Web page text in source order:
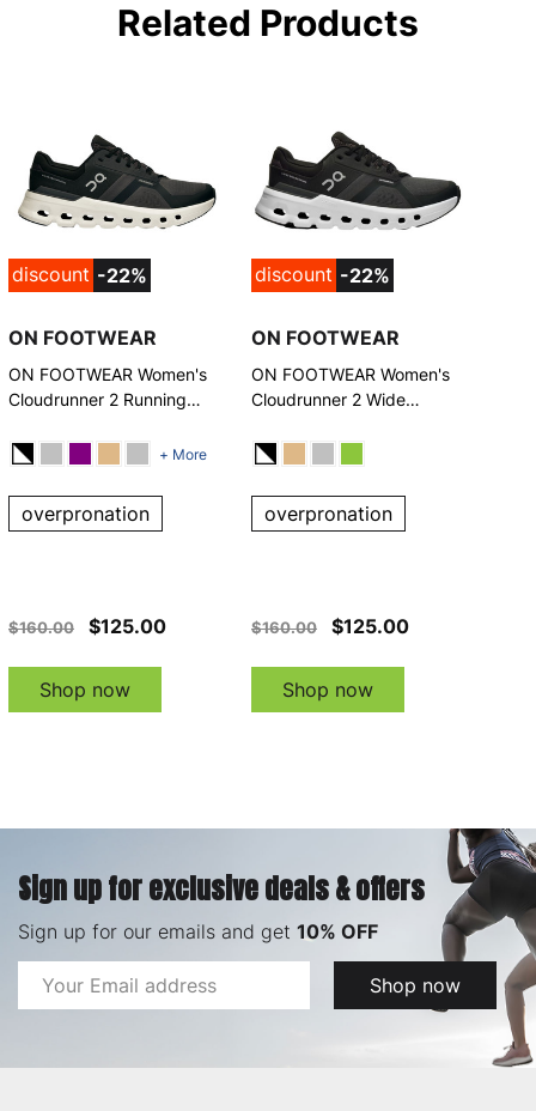
Related Products
discount -22%
ON FOOTWEAR
ON FOOTWEAR Women's
Cloudrunner 2 Running
+ More
overpronation
$160.00 $125.00
Shop now
discount -22%
ON FOOTWEAR
ON FOOTWEAR Women's
Cloudrunner 2 Wide
overpronation
$160.00 $125.00
Shop now
Sign up for exclusive deals & offers
Sign up for our emails and get 10% OFF
Email
Address
Shop now